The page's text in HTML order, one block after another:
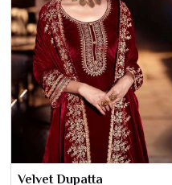
Velvet Dupatta